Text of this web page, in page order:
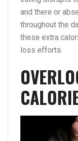
and there or
throughout the
these extra
loss efforts.